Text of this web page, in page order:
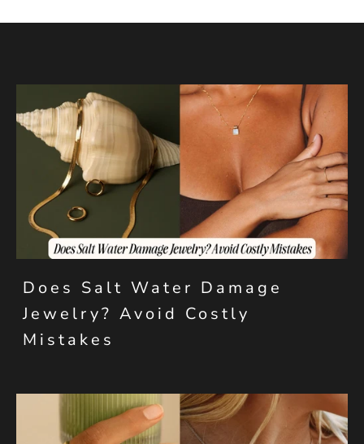
Does Salt Water Damage
Jewelry? Avoid Costly
Mistakes